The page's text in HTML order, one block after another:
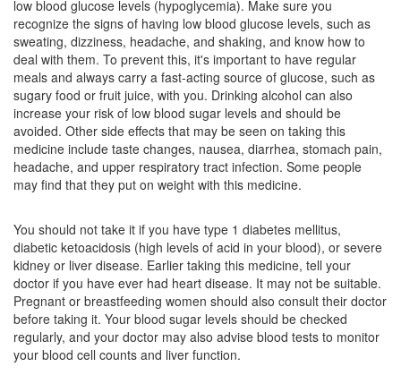
Lexmet-G2 Tablet PR (Rs.61.88)
Composition:Glimepiride (2mg) + Metformin
(500mg)
low blood glucose levels (hypoglycemia). Make sure you
recognize the signs of having low blood glucose levels, such as
sweating, dizziness, headache, and shaking, and know how to
deal with them. To prevent this, it's important to have regular
meals and always carry a fast-acting source of glucose, such as
sugary food or fruit juice, with you. Drinking alcohol can also
increase your risk of low blood sugar levels and should be
avoided. Other side effects that may be seen on taking this
medicine include taste changes, nausea, diarrhea, stomach pain,
headache, and upper respiratory tract infection. Some people
may find that they put on weight with this medicine.
You should not take it if you have type 1 diabetes mellitus,
diabetic ketoacidosis (high levels of acid in your blood), or severe
kidney or liver disease. Earlier taking this medicine, tell your
doctor if you have ever had heart disease. It may not be suitable.
Pregnant or breastfeeding women should also consult their doctor
before taking it. Your blood sugar levels should be checked
regularly, and your doctor may also advise blood tests to monitor
your blood cell counts and liver function.